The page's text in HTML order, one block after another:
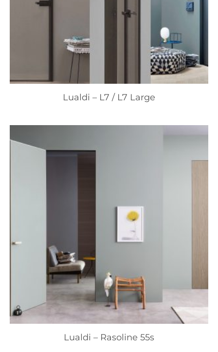
Lualdi – L7 / L7 Large
Lualdi – Rasoline 55s